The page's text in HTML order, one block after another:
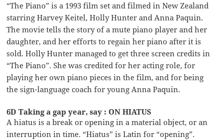
“The Piano” is a 1993 film set and filmed in New Zealand
starring Harvey Keitel, Holly Hunter and Anna Paquin.
The movie tells the story of a mute piano player and her
daughter, and her efforts to regain her piano after it is
sold. Holly Hunter managed to get three screen credits in
“The Piano”. She was credited for her acting role, for
playing her own piano pieces in the film, and for being
the sign-language coach for young Anna Paquin.
6D Taking a gap year, say : ON HIATUS
A hiatus is a break or opening in a material object, or an
interruption in time. “Hiatus” is Latin for “opening”.